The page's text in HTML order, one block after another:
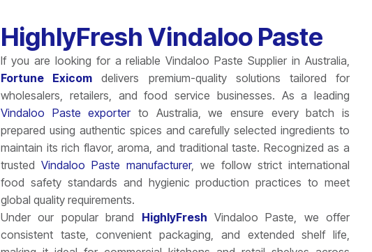
HighlyFresh Vindaloo Paste
If you are looking for a reliable Vindaloo Paste Supplier in Australia,
Fortune Exicom delivers premium-quality solutions tailored for
wholesalers, retailers, and food service businesses. As a leading
Vindaloo Paste exporterto Australia, we ensure every batch is
prepared using authentic spices and carefully selected ingredients to
maintain its rich flavor, aroma, and traditional taste. Recognized as a
trusted Vindaloo Paste manufacturer, we follow strict international
food safety standards and hygienic production practices to meet
global quality requirements.
Under our popular brand HighlyFresh Vindaloo Paste, we offer
consistent taste, convenient packaging, and extended shelf life,